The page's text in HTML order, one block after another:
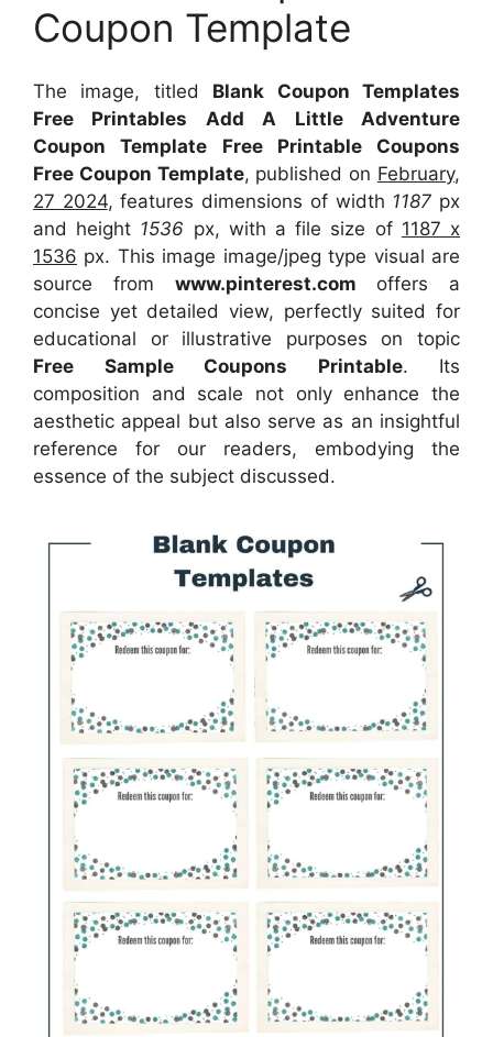
Coupon Template
The image, titled Blank Coupon Templates
Free Printables Add A Little Adventure
Coupon Template Free Printable Coupons
Free Coupon Template, published on February,
27 2024, features dimensions of width 1187 px
and height 1536 px, with a file size of 1187 x
1536 px. This image image/jpeg type visual are
source from www.pinterest.com offers a
concise yet detailed view, perfectly suited for
educational or illustrative purposes on topic
Free Sample Coupons Printable. Its
composition and scale not only enhance the
aesthetic appeal but also serve as an insightful
reference for our readers, embodying the
essence of the subject discussed.